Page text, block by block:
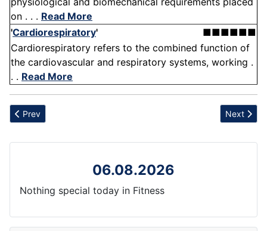
on . . . Read More
'Cardiorespiratory'
■■■■■■
Cardiorespiratory refers to the combined function of
the cardiovascular and respiratory systems, working .
. . Read More
Previous article: Exhaustion
Prev Next
Next
06.08.2026
Nothing special today in Fitness